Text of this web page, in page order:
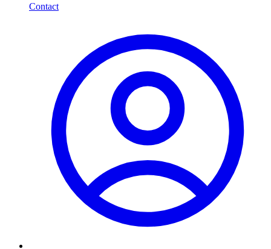
Contact